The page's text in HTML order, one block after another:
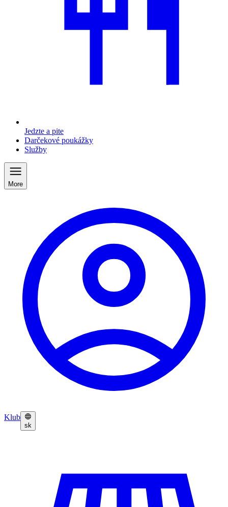
Jedzte a pite
Darčekové poukážky
Služby
More
Klub
sk